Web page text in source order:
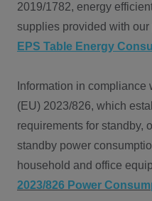
2019/1782, energy
supplies provided with
EPS Table Energy
Information in
(EU) 2023/826, which
requirements for standby,
standby power
household and office
2023/826 Power